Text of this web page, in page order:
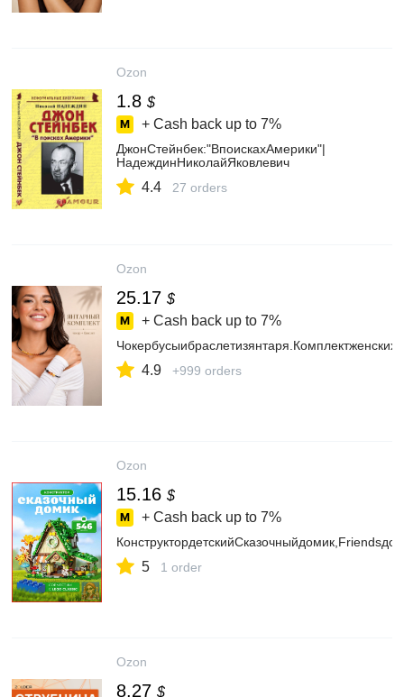
Ozon
1.8 $
+ Cash back up to 7%
ДжонСтейнбек:"ВпоискахАмерики"|
НадеждинНиколайЯковлевич
4.4 27 orders
Ozon
25.17 $
+ Cash back up to 7%
4.9 +999 orders
Ozon
15.16 $
+ Cash back up to 7%
5 1 order
Ozon
8.27 $